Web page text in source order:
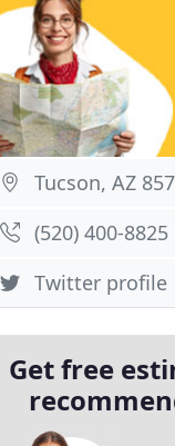
Tucson, AZ
(520) 400-8825
Twitter profile
Get free